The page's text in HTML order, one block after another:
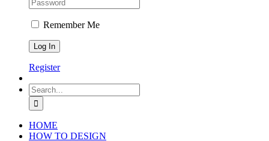
Remember Me
Register
Search
for:
HOME
HOW TO DESIGN